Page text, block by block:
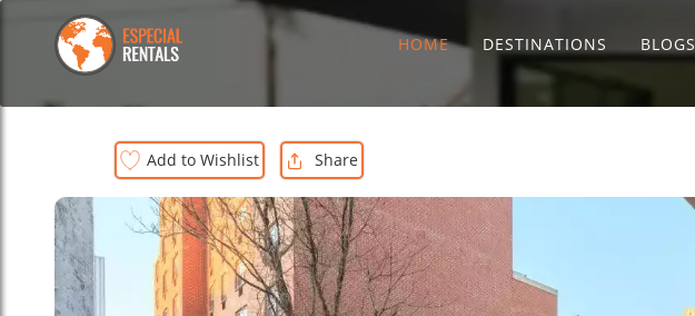
HOME DESTINATIONS BLOGS
Add to Wishlist Share